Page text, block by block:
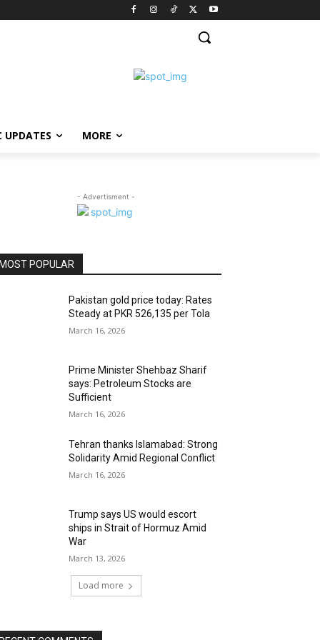
UPDATES MORE
- Advertisment -
MOST POPULAR
Pakistan gold price today: Rates
Steady at PKR 526,135 per Tola
March 16, 2026
Prime Minister Shehbaz Sharif
says: Petroleum Stocks are
Sufficient
March 16, 2026
Tehran thanks Islamabad: Strong
Solidarity Amid Regional Conflict
March 16, 2026
Trump says US would escort
ships in Strait of Hormuz Amid
War
March 13, 2026
Load more